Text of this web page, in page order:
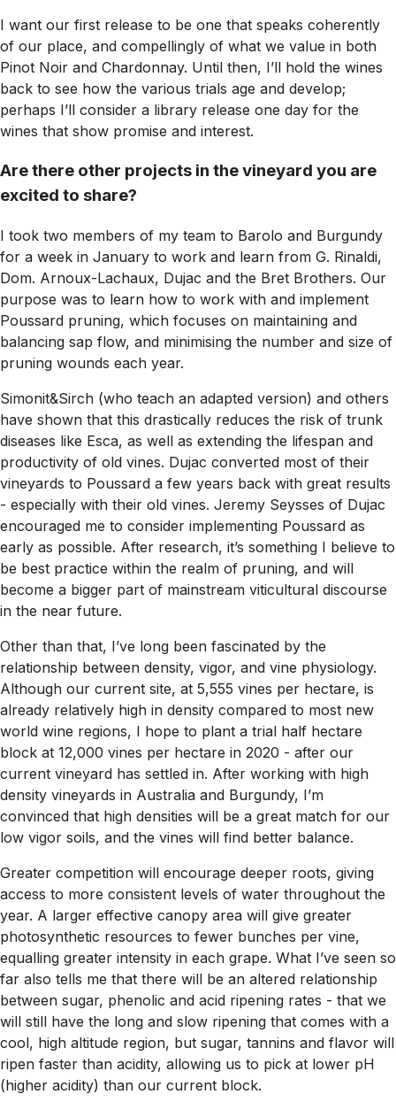
I want our first release to be one that speaks coherently
of our place, and compellingly of what we value in both
Pinot Noir and Chardonnay. Until then, I’ll hold the wines
back to see how the various trials age and develop;
perhaps I’ll consider a library release one day for the
wines that show promise and interest.
Are there other projects in the vineyard you are
excited to share?
I took two members of my team to Barolo and Burgundy
for a week in January to work and learn from G. Rinaldi,
Dom. Arnoux-Lachaux, Dujac and the Bret Brothers. Our
purpose was to learn how to work with and implement
Poussard pruning, which focuses on maintaining and
balancing sap flow, and minimising the number and size of
pruning wounds each year.
Simonit&Sirch (who teach an adapted version) and others
have shown that this drastically reduces the risk of trunk
diseases like Esca, as well as extending the lifespan and
productivity of old vines. Dujac converted most of their
vineyards to Poussard a few years back with great results
- especially with their old vines. Jeremy Seysses of Dujac
encouraged me to consider implementing Poussard as
early as possible. After research, it’s something I believe to
be best practice within the realm of pruning, and will
become a bigger part of mainstream viticultural discourse
in the near future.
Other than that, I’ve long been fascinated by the
relationship between density, vigor, and vine physiology.
Although our current site, at 5,555 vines per hectare, is
already relatively high in density compared to most new
world wine regions, I hope to plant a trial half hectare
block at 12,000 vines per hectare in 2020 - after our
current vineyard has settled in. After working with high
density vineyards in Australia and Burgundy, I’m
convinced that high densities will be a great match for our
low vigor soils, and the vines will find better balance.
Greater competition will encourage deeper roots, giving
access to more consistent levels of water throughout the
year. A larger effective canopy area will give greater
photosynthetic resources to fewer bunches per vine,
equalling greater intensity in each grape. What I’ve seen so
far also tells me that there will be an altered relationship
between sugar, phenolic and acid ripening rates - that we
will still have the long and slow ripening that comes with a
cool, high altitude region, but sugar, tannins and flavor will
ripen faster than acidity, allowing us to pick at lower pH
(higher acidity) than our current block.